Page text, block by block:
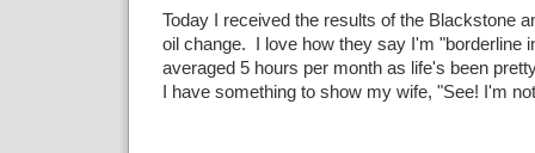
Today I received the results of the Blackstone
oil change. I love how they say I'm "borderline
averaged 5 hours per month as life's been
I have something to show my wife, "See! I'm